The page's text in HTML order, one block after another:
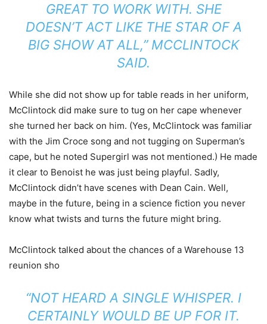
GREAT TO WORK WITH. SHE
DOESN’T ACT LIKE THE STAR OF A
BIG SHOW AT ALL,” MCCLINTOCK
SAID.
While she did not show up for table reads in her uniform,
McClintock did make sure to tug on her cape whenever
she turned her back on him. (Yes, McClintock was familiar
with the Jim Croce song and not tugging on Superman’s
cape, but he noted Supergirl was not mentioned.) He made
it clear to Benoist he was just being playful. Sadly,
McClintock didn’t have scenes with Dean Cain. Well,
maybe in the future, being in a science fiction you never
know what twists and turns the future might bring.
McClintock talked about the chances of a Warehouse 13
reunion sho
“NOT HEARD A SINGLE WHISPER. I
CERTAINLY WOULD BE UP FOR IT.